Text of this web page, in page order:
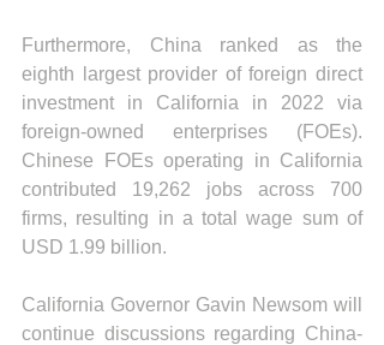
Furthermore, China ranked as the
eighth largest provider of foreign direct
investment in California in 2022 via
foreign-owned enterprises (FOEs).
Chinese FOEs operating in California
contributed 19,262 jobs across 700
firms, resulting in a total wage sum of
USD 1.99 billion.
California Governor Gavin Newsom will
continue discussions regarding China-